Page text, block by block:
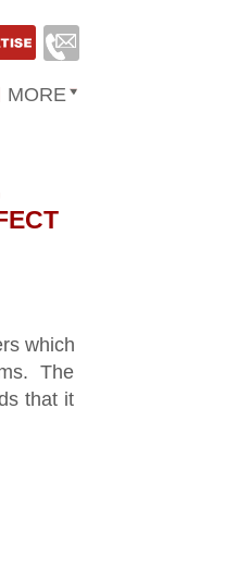
MORE
which
The
that it